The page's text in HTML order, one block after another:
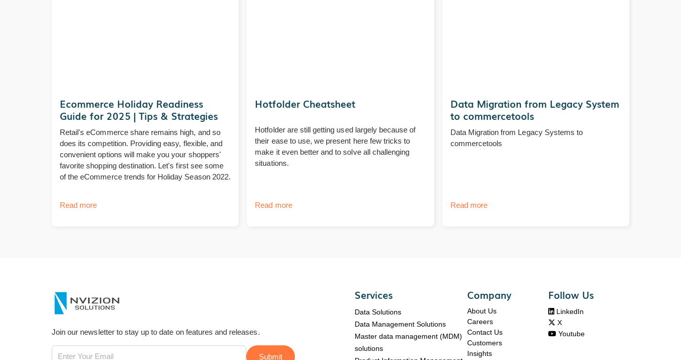
Ecommerce Holiday Readiness
Guide for 2025 | Tips & Strategies
Retail's eCommerce share remains high, and so
does its competition. Providing easy, flexible, and
convenient options will make you your shoppers'
favorite shopping destination. Let's first see some
of the eCommerce trends for Holiday Season 2022.
Read more
Hotfolder Cheatsheet
Hotfolder are still getting used largely because of
their ease to use, we present here few tricks to
make it even better and to solve all challenging
situations.
Read more
Data Migration from Legacy System
to commercetools
Data Migration from Legacy Systems to
commercetools
Read more
Join our newsletter to stay up to date on features and releases.
Services
Data Solutions
Data Management Solutions
Master data management (MDM)
solutions
Company
About Us
Careers
Contact Us
Customers
Insights
Follow Us
 LinkedIn
 X
 Youtube